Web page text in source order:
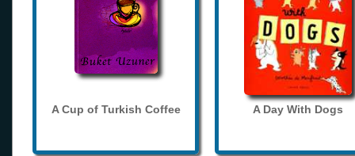
A Cup of Turkish Coffee A Day With Dogs